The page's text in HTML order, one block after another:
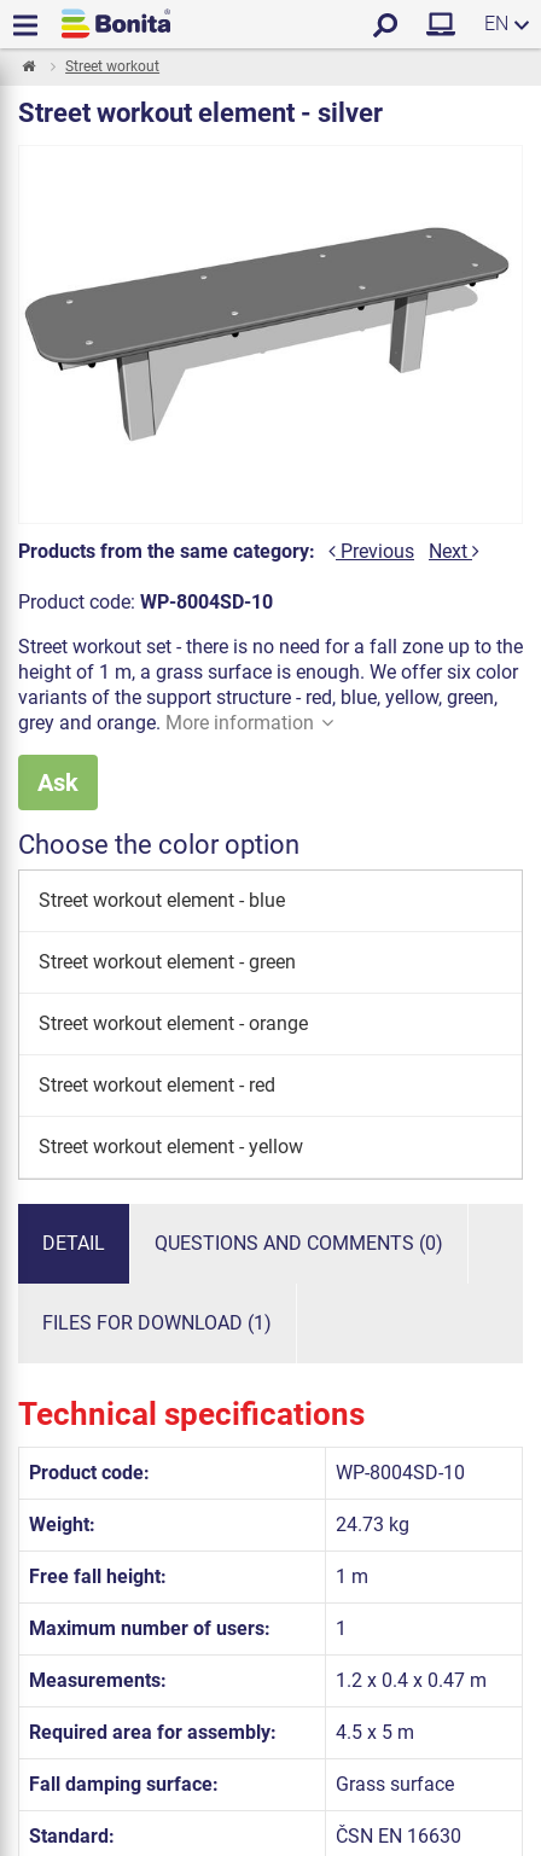
EN
Street workout
Street workout element - silver
Products from the same category: Previous Next
Product code: WP-8004SD-10
Street workout set - there is no need for a fall zone up to the
height of 1 m, a grass surface is enough. We offer six color
variants of the support structure - red, blue, yellow, green,
grey and orange. More information
Ask
Choose the color option
Street workout element - blue
Street workout element - green
Street workout element - orange
Street workout element - red
Street workout element - yellow
DETAIL QUESTIONS AND COMMENTS (0)
FILES FOR DOWNLOAD (1)
Technical specifications
Product code: WP-8004SD-10
Weight: 24.73 kg
Free fall height: 1 m
Maximum number of users: 1
Measurements: 1.2 x 0.4 x 0.47 m
Required area for assembly: 4.5 x 5 m
Fall damping surface: Grass surface
Standard: ČSN EN 16630